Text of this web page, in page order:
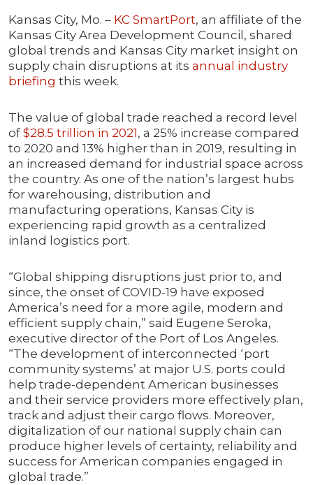
Kansas City, Mo. – KC SmartPort, an affiliate of the
Kansas City Area Development Council, shared
global trends and Kansas City market insight on
supply chain disruptions at its annual industry
briefing this week.
The value of global trade reached a record level
of$28.5 trillion in 2021, a 25% increase compared
to 2020 and 13% higher than in 2019, resulting in
an increased demand for industrial space across
the country. As one of the nation’s largest hubs
for warehousing, distribution and
manufacturing operations, Kansas City is
experiencing rapid growth as a centralized
inland logistics port.
“Global shipping disruptions just prior to, and
since, the onset of COVID-19 have exposed
America’s need for a more agile, modern and
efficient supply chain,” said Eugene Seroka,
executive director of the Port of Los Angeles.
“The development of interconnected ‘port
community systems’ at major U.S. ports could
help trade-dependent American businesses
and their service providers more effectively plan,
track and adjust their cargo flows. Moreover,
digitalization of our national supply chain can
produce higher levels of certainty, reliability and
success for American companies engaged in
global trade.”